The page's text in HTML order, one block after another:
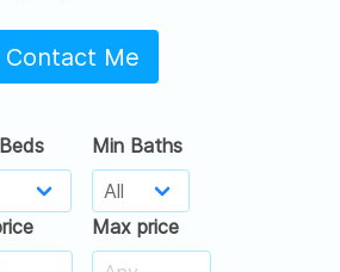
Contact Me
Min Baths
Max price